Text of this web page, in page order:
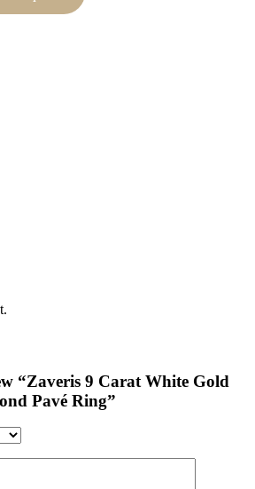
“Zaveris 9 Carat White Gold
Pavé Ring”